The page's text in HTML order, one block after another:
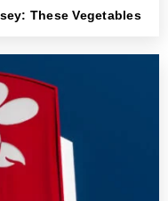
These Vegetables